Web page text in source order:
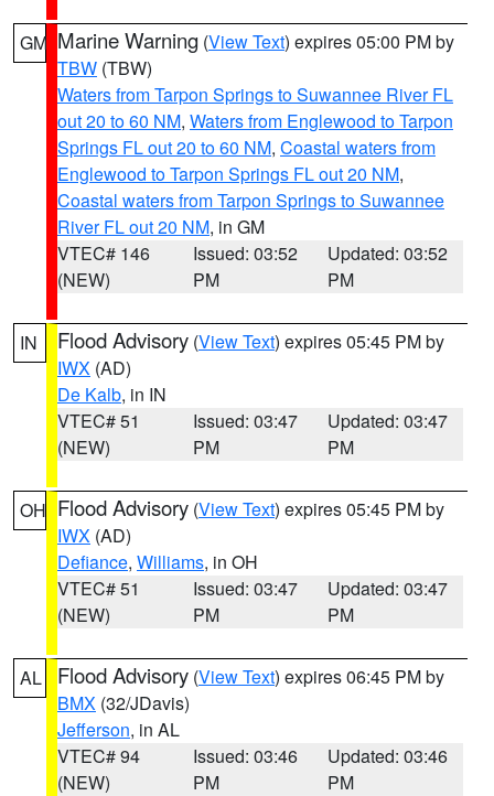
GM Marine Warning (View Text) expires 05:00 PM by
TBW (TBW)
Waters from Tarpon Springs to Suwannee River FL
out 20 to 60 NM, Waters from Englewood to Tarpon
Springs FL out 20 to 60 NM, Coastal waters from
Englewood to Tarpon Springs FL out 20 NM,
Coastal waters from Tarpon Springs to Suwannee
River FL out 20 NM, in GM
VTEC# 146
(NEW)
Issued: 03:52
PM
Updated: 03:52
PM
IN Flood Advisory (View Text) expires 05:45 PM by
IWX (AD)
De Kalb, in IN
VTEC# 51
(NEW)
Issued: 03:47
PM
Updated: 03:47
PM
OH Flood Advisory (View Text) expires 05:45 PM by
IWX (AD)
Defiance, Williams, in OH
VTEC# 51
(NEW)
Issued: 03:47
PM
Updated: 03:47
PM
AL Flood Advisory (View Text) expires 06:45 PM by
BMX (32/JDavis)
Jefferson, in AL
VTEC# 94
(NEW)
Issued: 03:46
PM
Updated: 03:46
PM